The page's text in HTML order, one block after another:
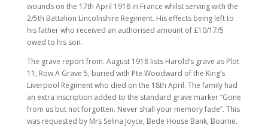
wounds on the 17th April 1918 in France whilst serving with the
2/5th Battalion Lincolnshire Regiment. His effects being left to
his father who received an authorised amount of £10/17/5
owed to his son.
The grave report from. August 1918 lists Harold’s grave as Plot
11, Row A Grave 5, buried with Pte Woodward of the King’s
Liverpool Regiment who died on the 18th April. The family had
an extra inscription added to the standard grave marker “Gone
from us but not forgotten. Never shall your memory fade”. This
was requested by Mrs Selina Joyce, Bede House Bank, Bourne.